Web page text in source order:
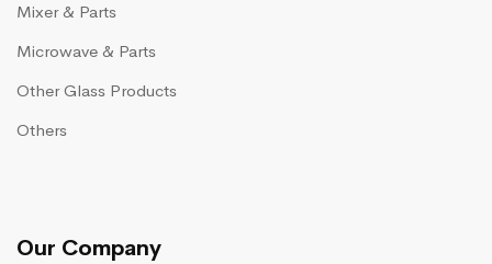
Mixer & Parts
Microwave & Parts
Other Glass Products
Others
Our Company